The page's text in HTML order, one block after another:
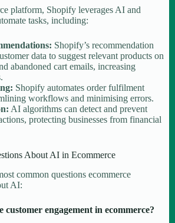
platform, Shopify leverages AI and
tasks, including:
Shopify’s recommendation
data to suggest relevant products on
abandoned cart emails, increasing
Shopify automates order fulfilment
workflows and minimising errors.
AI algorithms can detect and prevent
protecting businesses from financial
About AI in Ecommerce
common questions ecommerce
AI:
engagement in ecommerce?